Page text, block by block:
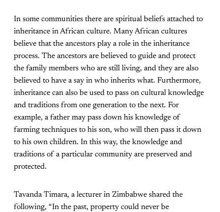
In some communities there are spiritual beliefs attached to
inheritance in African culture. Many African cultures
believe that the ancestors play a role in the inheritance
process. The ancestors are believed to guide and protect
the family members who are still living, and they are also
believed to have a say in who inherits what. Furthermore,
inheritance can also be used to pass on cultural knowledge
and traditions from one generation to the next. For
example, a father may pass down his knowledge of
farming techniques to his son, who will then pass it down
to his own children. In this way, the knowledge and
traditions of a particular community are preserved and
protected.
Tavanda Timara, a lecturer in Zimbabwe shared the
following, “In the past, property could never be